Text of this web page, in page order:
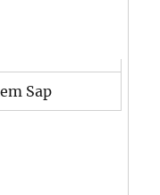
Sap